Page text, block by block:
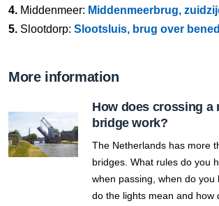
4. Middenmeer: Middenmeerbrug,
5. Slootdorp: Slootsluis, brug over
More information
How does crossing a
bridge work?
The Netherlands has more
bridges. What rules do you
when passing, when do you
do the lights mean and how